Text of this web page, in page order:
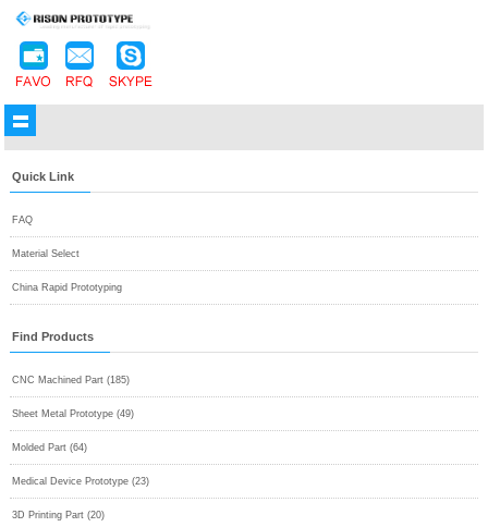
Quick Link
FAQ
Material Select
China Rapid Prototyping
Find Products
CNC Machined Part (185)
Sheet Metal Prototype (49)
Molded Part (64)
Medical Device Prototype (23)
3D Printing Part (20)